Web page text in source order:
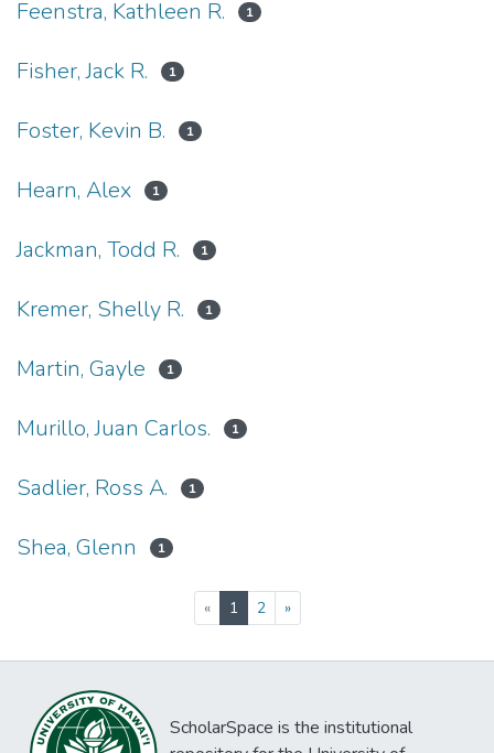
Feenstra, Kathleen R. 1
Fisher, Jack R. 1
Foster, Kevin B. 1
Hearn, Alex 1
Jackman, Todd R. 1
Kremer, Shelly R. 1
Martin, Gayle 1
Murillo, Juan Carlos. 1
Sadlier, Ross A. 1
Shea, Glenn 1
« 1(current)
2 »
ScholarSpace is the institutional